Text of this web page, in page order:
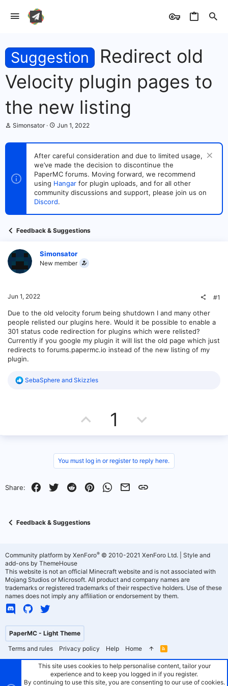
Suggestion
Redirect old
Velocity plugin pages to
the new listing
T
r
s
t
e
Simonsator
S
a
t
d
a
t
e
Jun 1, 2022
After careful consideration and due to limited usage,
we’ve made the decision to discontinue the
PaperMC forums. Moving forward, we recommend
using Hangar for plugin uploads, and for all other
community discussions and support, please join us on
Discord.
Feedback & Suggestions
Simonsator
New member
Jun 1, 2022 #1
Due to the old velocity forum being shutdown I and many other
people relisted our plugins here. Would it be possible to enable a
301 status code redirection for plugins which were relisted?
Currently if you google my plugin it will list the old page which just
redirects to forums.papermc.io instead of the new listing of my
plugin.
R
n
SebaSphere and Skizzles
p
v
o
1
o
w
n
e
You must log in or register to reply here.
Share: Facebook
Twitter RedditPinterestWhatsApp
EmailLink
Feedback & Suggestions
PaperMC - Light Theme
Terms and rules
Privacy policy Help Home
R
S
Community platform by XenForo® © 2010-2021 XenForo Ltd.
Style and
add-ons by ThemeHouse
This website is not an official Minecraft website and is not associated with
Mojang Studios or Microsoft. All product and company names are
trademarks or registered trademarks of their respective holders. Use of these
names does not imply any affiliation or endorsement by them.
This site uses cookies to help personalise content, tailor your
experience and to keep you logged in if you register.
By continuing to use this site, you are consenting to our use of cookies.